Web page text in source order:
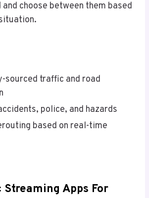
choose between them based
sourced traffic and road
police, and hazards
based on real-time
Streaming Apps For